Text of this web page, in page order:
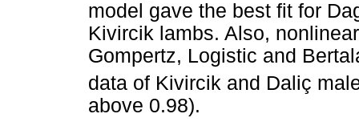
model gave the best fit for
Kivircik lambs. Also,
Gompertz, Logistic and
data of Kivircik and Daliç
above 0.98).